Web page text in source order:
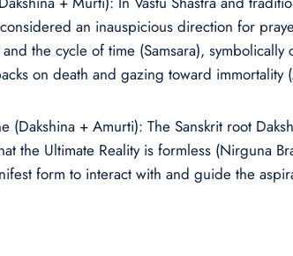
an inauspicious direction for
the cycle of time (Samsara),
on death and gazing toward immortality
(Dakshina + Amurti): The Sanskrit root
the Ultimate Reality is formless (Nirguna
form to interact with and guide the